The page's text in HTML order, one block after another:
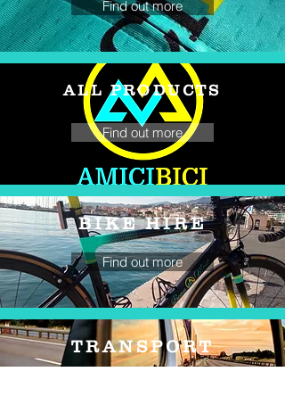
Find out more
ALL PRODUCTS
Find out more
BIKE HIRE
Find out more
TRANSPORT